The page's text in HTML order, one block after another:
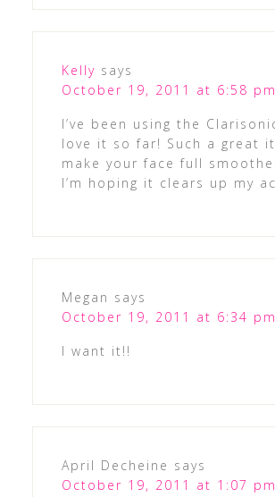
Kelly says
October 19, 2011 at 6:58 pm
I’ve been using the
love it so far! Such a great
make your face full
I’m hoping it clears up my
Megan says
October 19, 2011 at 6:34 pm
I want it!!
April Decheine says
October 19, 2011 at 1:07 pm